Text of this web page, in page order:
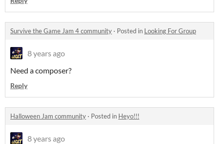
Survive the Game Jam 4 community · Posted in Looking For Group
8 years ago
Need a composer?
Reply
Halloween Jam community · Posted in Heyo!!!
8 years ago